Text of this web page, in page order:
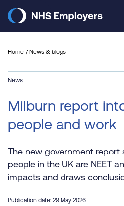
main
Home News & blogs
News
Milburn report
people and work
The new government report
people in the UK are NEET
impacts and draws
Publication date: 29 May 2026